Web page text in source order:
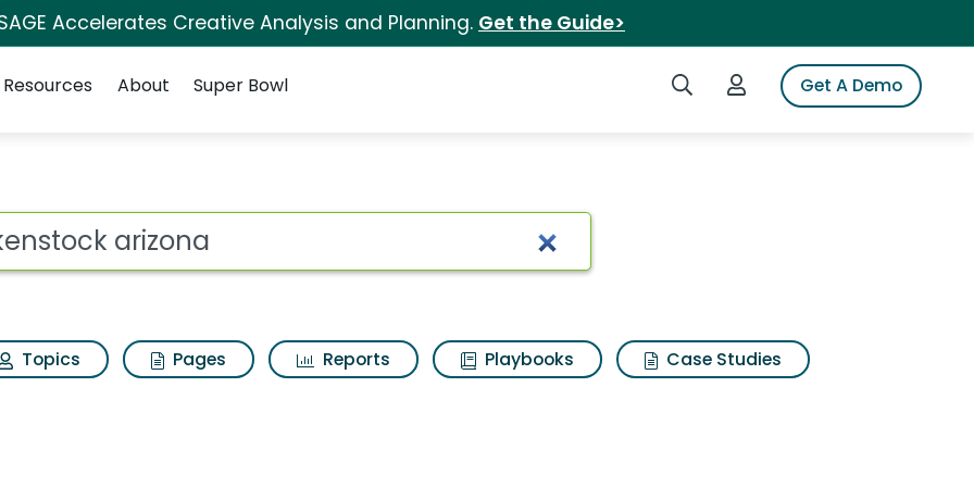
Accelerates Creative Analysis and Planning. Get the Guide>
Search iSpotLogin to iSpotGet A Demo
Resources About Super Bowl
Results
Topics Pages Reports Playbooks
Case Studies